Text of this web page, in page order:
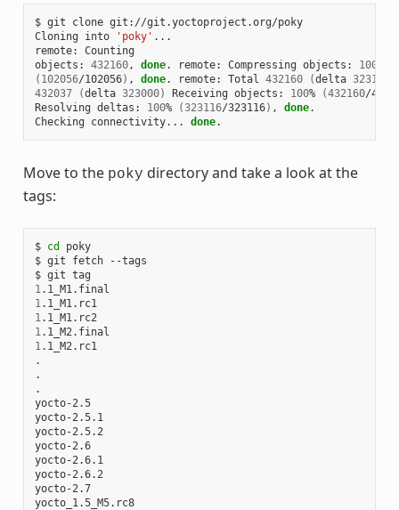
$ git clone git://git.yoctoproject.org/poky
Cloning into
'poky' ...
remote: Counting
objects: 432160, done. remote: Compressing objects: 100
( 102056/102056) , done. remote: Total 432160 (delta 323116
432037
(delta 323000) Receiving objects: 100% (432160/
Resolving deltas: 100% (323116/323116) , done.
Checking connectivity... done
Move to the poky directory and take a look at the
tags:
$ cd
poky
$ git fetch --tags
1
1
1
1
1 .1_M2.rc1
.
.
.
yocto-2.5
yocto-2.5.1
yocto-2.5.2
yocto-2.6
yocto-2.6.1
yocto-2.6.2
yocto-2.7
yocto_1.5_M5.rc8